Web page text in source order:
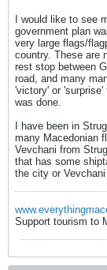
I would like to see
government plan
very large flags/
country. These are
rest stop between
road, and many
'victory' or
was done.
I have been in
many Macedonian
Vevchani from
that has some
the city or
Support tourism to